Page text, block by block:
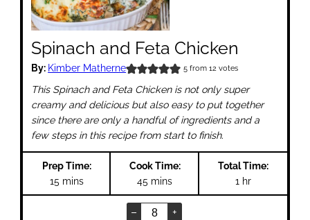
Spinach and Feta Chicken
By: Kimber Matherne 5from 12votes
This Spinach and Feta Chicken is not only super
creamy and delicious but also easy to put together
since there are only a handful of ingredients and a
few steps in this recipe from start to finish.
Prep Time:
15 minutes
mins
Cook Time:
45 minutes
mins
Total Time:
1 hour
hr
– +